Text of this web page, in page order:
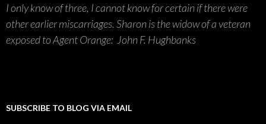
I only know of three, I cannot know for certain if there were
other earlier miscarriages. Sharon is the widow of a veteran
exposed to Agent Orange: John F. Hughbanks
SUBSCRIBE TO BLOG VIA EMAIL